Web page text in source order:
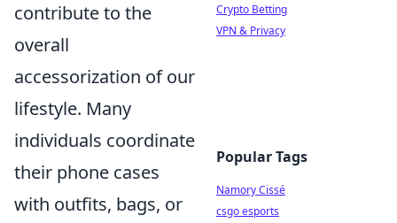
contribute to the
overall
accessorization of our
lifestyle. Many
individuals coordinate
their phone cases
with outfits, bags, or
Crypto Betting
VPN & Privacy
Popular Tags
Namory Cissé
csgo esports